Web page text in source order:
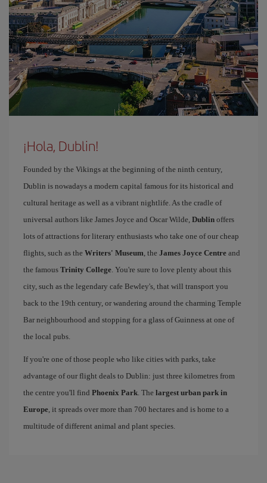
¡Hola, Dublin!
Founded by the Vikings at the beginning of the ninth century,
Dublin is nowadays a modern capital famous for its historical and
cultural heritage as well as a vibrant nightlife. As the cradle of
universal authors like James Joyce and Oscar Wilde, Dublin offers
lots of attractions for literary enthusiasts who take one of our cheap
flights, such as the Writers' Museum , the James Joyce Centre and
the famous Trinity College . You're sure to love plenty about this
city, such as the legendary cafe Bewley's, that will transport you
back to the 19th century, or wandering around the charming Temple
Bar neighbourhood and stopping for a glass of Guinness at one of
the local pubs.
If you're one of those people who like cities with parks, take
advantage of our flight deals to Dublin: just three kilometres from
the centre you'll find Phoenix Park . The largest urban park in
Europe , it spreads over more than 700 hectares and is home to a
multitude of different animal and plant species.